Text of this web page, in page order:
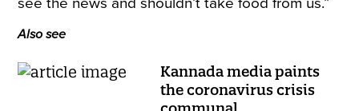
Also see
Kannada media paints
the coronavirus crisis